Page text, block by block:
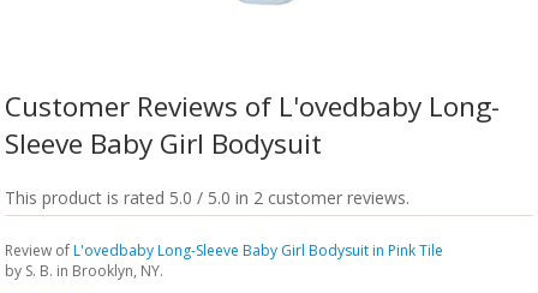
Customer Reviews of L'ovedbaby Long-
Sleeve Baby Girl Bodysuit
This product is rated 5.0 / 5.0 in 2 customer reviews.
Review ofL'ovedbaby Long-Sleeve Baby Girl Bodysuit in Pink Tile
by S. B. in Brooklyn, NY.